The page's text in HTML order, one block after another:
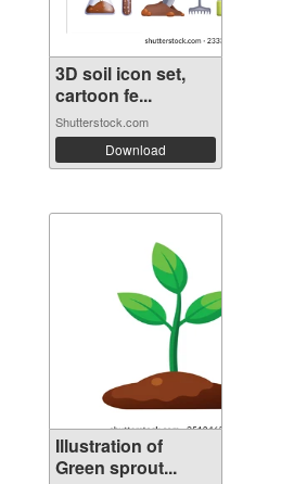
3D soil icon set,
cartoon fe...
Shutterstock.com
Download
Illustration of
Green sprout...